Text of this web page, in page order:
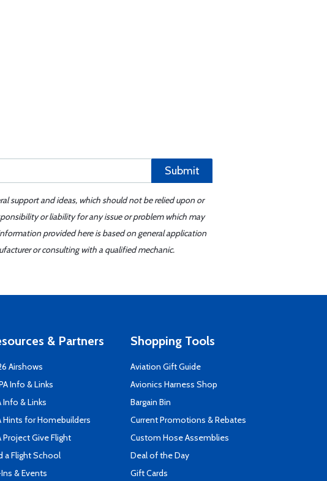
Submit
support and ideas, which should not be relied upon or
or liability for any issue or problem which may
provided here is based on general application
or consulting with a qualified mechanic.
& Partners
Airshows
Info & Links
Info & Links
Hints for Homebuilders
Project Give Flight
a Flight School
& Events
Shopping Tools
Aviation Gift Guide
Avionics Harness Shop
Bargain Bin
Current Promotions & Rebates
Custom Hose Assemblies
Deal of the Day
Gift Cards